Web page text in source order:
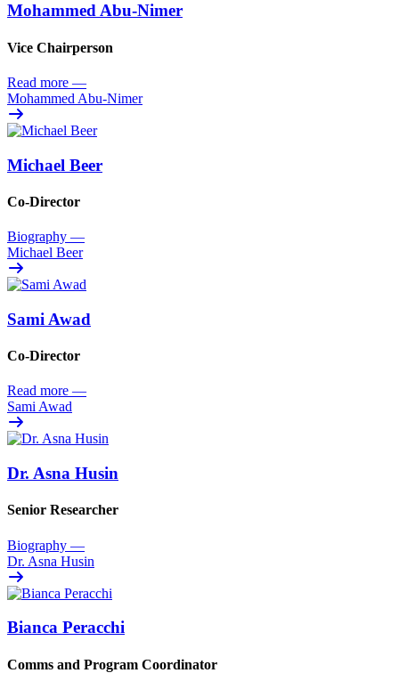
Mohammed Abu-Nimer
Vice Chairperson
Read more —
Mohammed Abu-Nimer
Michael Beer
Co-Director
Biography —
Michael Beer
Sami Awad
Co-Director
Read more —
Sami Awad
Dr. Asna Husin
Senior Researcher
Biography —
Dr. Asna Husin
Bianca Peracchi
Comms and Program Coordinator